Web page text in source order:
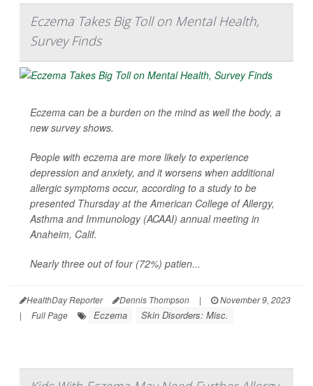
Eczema Takes Big Toll on Mental Health,
Survey Finds
Eczema can be a burden on the mind as well the body, a
new survey shows.
People with eczema are more likely to experience
depression and anxiety, and it worsens when additional
allergic symptoms occur, according to a study to be
presented Thursday at the American College of Allergy,
Asthma and Immunology (ACAAI) annual meeting in
Anaheim, Calif.
Nearly three out of four (72%) patien...
HealthDay Reporter Dennis Thompson |
November 9, 2023
|
Full Page Eczema Skin Disorders: Misc.